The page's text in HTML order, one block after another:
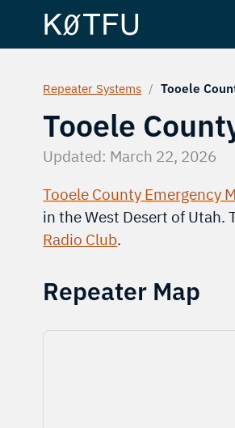
Repeater Systems / Tooele
Tooele
Updated: March 22, 2026
Tooele County Emergency
in the West Desert of
Radio Club.
Repeater Map